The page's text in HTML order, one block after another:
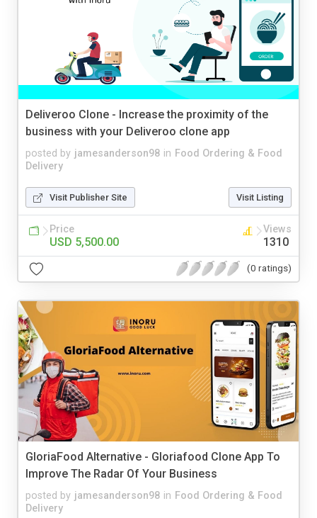
Deliveroo Clone - Increase the proximity of the
business with your Deliveroo clone app
posted by jamesanderson98 in Food Ordering & Food
Delivery
Visit Publisher Site Visit Listing
Price
USD 5,500.00
Views
1310
(0 ratings)
GloriaFood Alternative - Gloriafood Clone App To
Improve The Radar Of Your Business
posted by jamesanderson98 in Food Ordering & Food
Delivery